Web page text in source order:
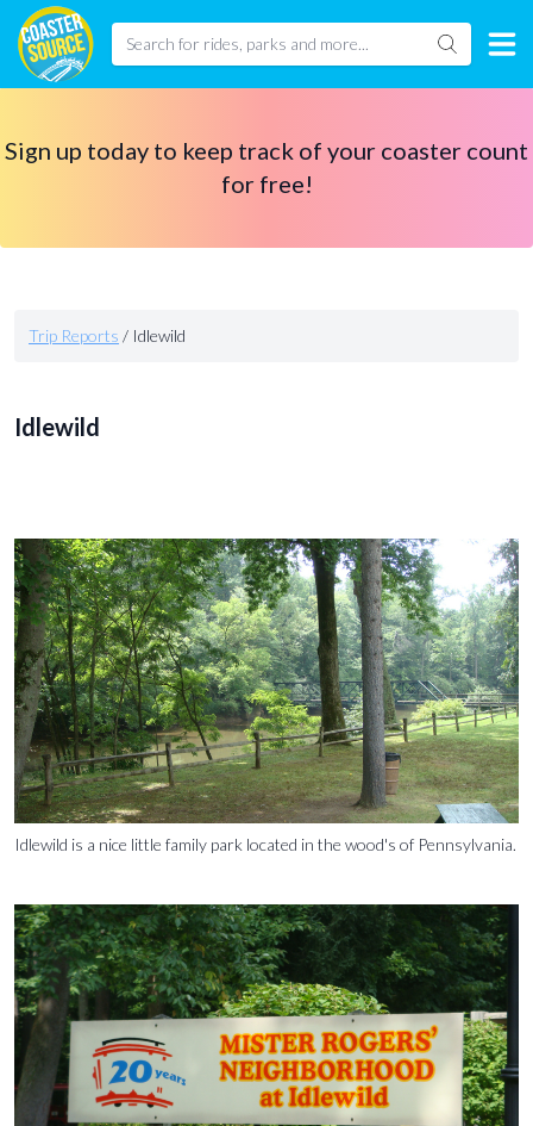
Sign up today to keep track of your coaster count
for free!
Trip Reports / Idlewild
Idlewild
Idlewild is a nice little family park located in the wood's of Pennsylvania.